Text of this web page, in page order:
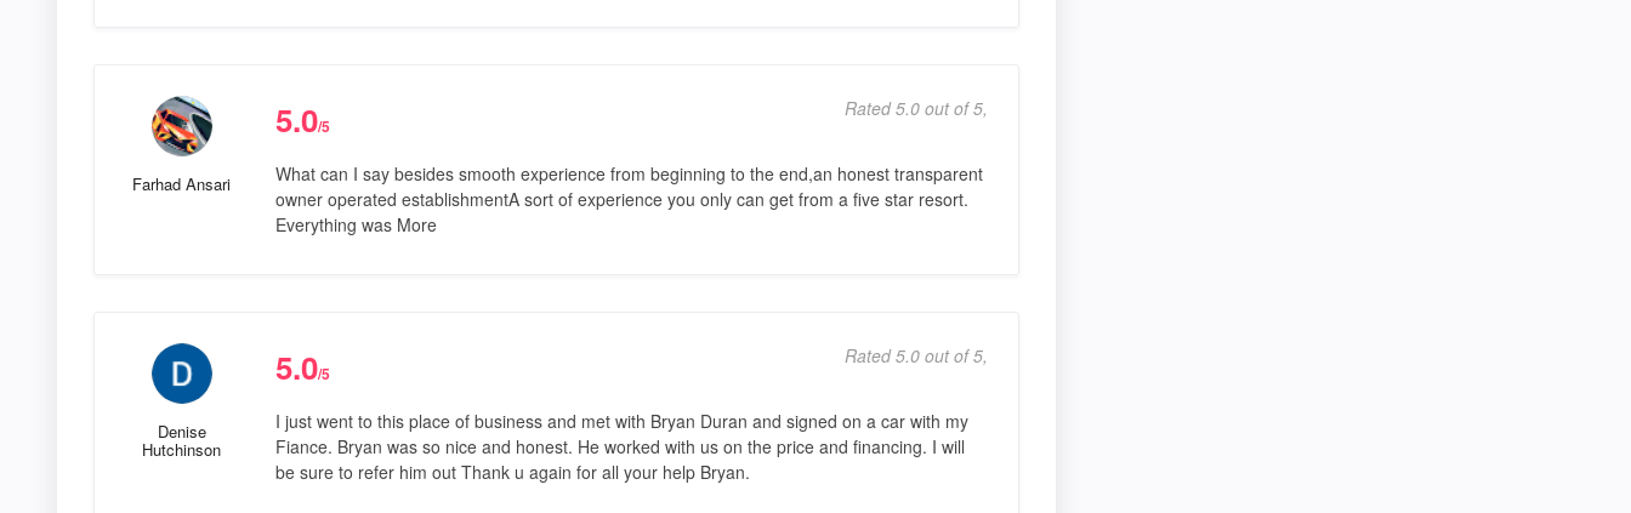
Farhad Ansari
5.0/5
Rated 5.0 out of 5,
What can I say besides smooth experience from beginning to the end,an honest transparent
owner operated establishmentA sort of experience you only can get from a five star resort.
Everything was More
Denise
Hutchinson
5.0/5
Rated 5.0 out of 5,
I just went to this place of business and met with Bryan Duran and signed on a car with my
Fiance. Bryan was so nice and honest. He worked with us on the price and financing. I will
be sure to refer him out Thank u again for all your help Bryan.